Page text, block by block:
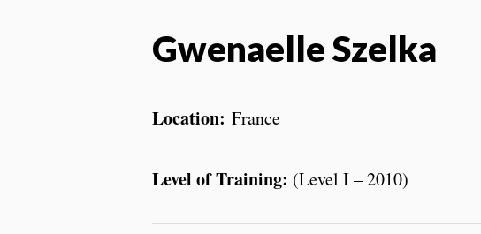
Gwenaelle Szelka
Location: France
Level of Training: (Level I – 2010)